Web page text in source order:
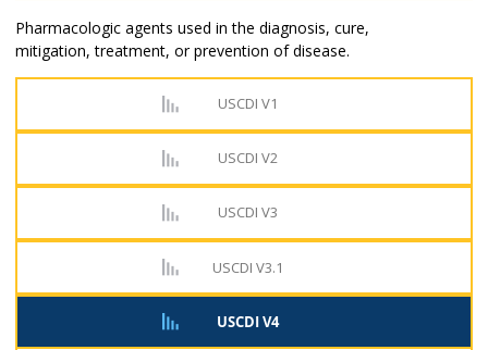
Pharmacologic agents used in the diagnosis, cure,
mitigation, treatment, or prevention of disease.
USCDI V1
USCDI V2
USCDI V3
USCDI V3.1
USCDI V4